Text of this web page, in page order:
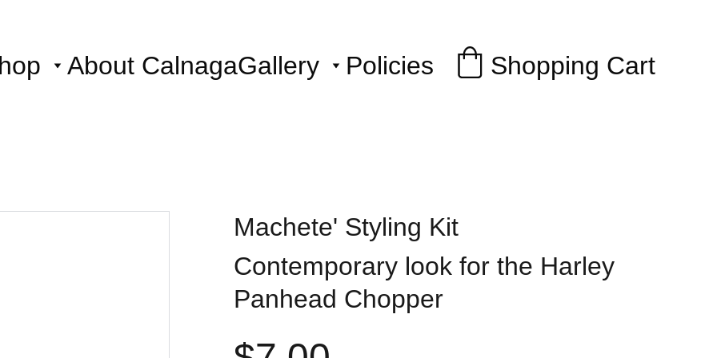
About CalnagaGallery Policies Shopping Cart
Machete' Styling Kit
Contemporary look for the Harley
Panhead Chopper